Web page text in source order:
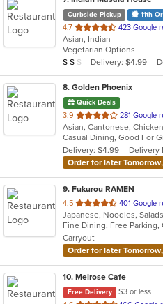
Curbside Pickup 11th
4.7 out
of
5
stars.
423 Google
Asian, Indian
Vegetarian Options
Average Item Cost: $12
$ $ $ Delivery: $4.99
8. Golden Phoenix
Quick Deals
3.9 out
of
5
stars.
281 Google
Delivery: $4.99
Delivery
Order for later
9. Fukurou RAMEN
4.5 out
of
5
stars.
401 Google
Japanese, Noodles,
Carryout
Order for later
10. Melrose Cafe
Free Delivery
$3 or less